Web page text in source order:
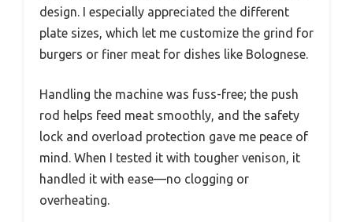
design. I especially appreciated the different
plate sizes, which let me customize the grind for
burgers or finer meat for dishes like Bolognese.
Handling the machine was fuss-free; the push
rod helps feed meat smoothly, and the safety
lock and overload protection gave me peace of
mind. When I tested it with tougher venison, it
handled it with ease—no clogging or
overheating.